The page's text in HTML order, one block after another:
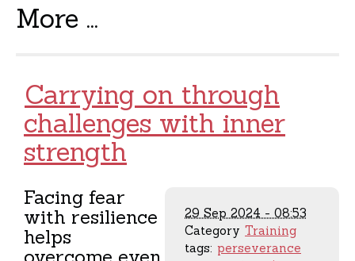
More ...
Carrying on through
challenges with inner
strength
29 Sep 2024 - 08:53
Category Training
tags: perseverance
Facing fear
with resilience
helps
overcome even